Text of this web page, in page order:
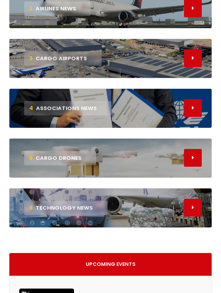
2 AIRLINES NEWS
3 CARGO AIRPORTS
4 ASSOCIATIONS NEWS
5 CARGO DRONES
6 TECHNOLOGY NEWS
UPCOMING EVENTS